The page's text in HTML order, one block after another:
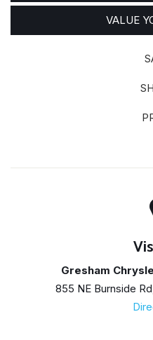
VALUE
Gresham
855 NE Burnside